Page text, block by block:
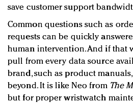
save customer support
Common questions such as
requests can be quickly
human intervention. And if that
pull from every data source
brand, such as product
beyond. It is like Neo from The
but for proper wristwatch